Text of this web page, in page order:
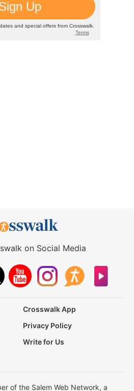
on Social Media
Crosswalk App
Privacy Policy
Write for Us
of the Salem Web Network, a